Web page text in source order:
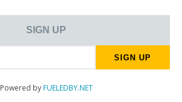
SIGN UP
Powered byFUELEDBY.NET